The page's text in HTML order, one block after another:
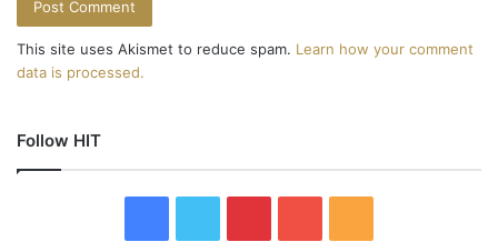
This site uses Akismet to reduce spam. Learn how your comment
data is processed.
Follow HIT